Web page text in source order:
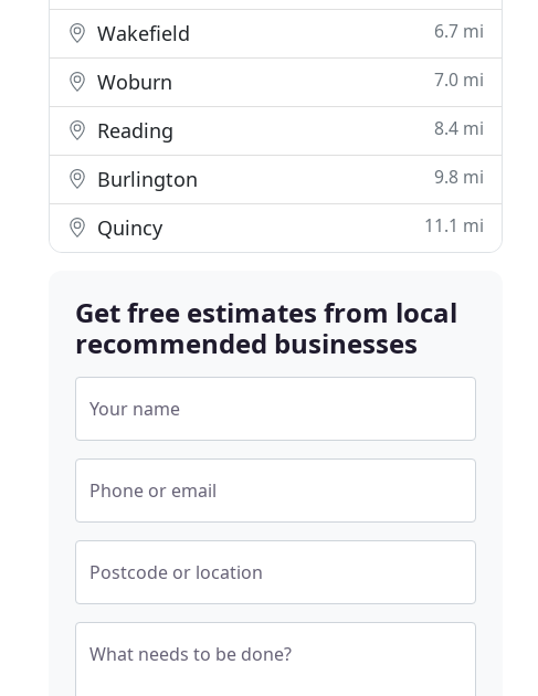
Wakefield 6.7 mi
Woburn 7.0 mi
Reading 8.4 mi
Burlington 9.8 mi
Quincy 11.1 mi
Get free estimates from local
recommended businesses
Your name
Phone or email
Postcode or location
What needs to be done?